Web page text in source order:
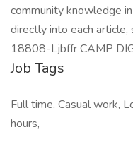
community knowledge
directly into each
18808-Ljbffr CAMP
Job Tags
Full time, Casual work,
hours,